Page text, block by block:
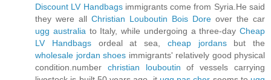
Discount LV Handbagsimmigrants come from Syria.He said
they were all Christian Louboutin Bois Dore over the car
ugg australia to Italy, while undergoing a three-day Cheap
LV Handbagsordeal at sea, cheap jordans but the
wholesale jordan shoes immigrants' relatively good physical
condition.number christian louboutin of vessels carrying